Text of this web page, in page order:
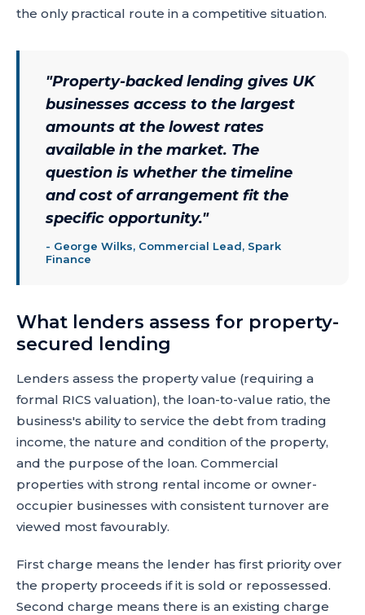
the only practical route in a competitive situation.
"Property-backed lending gives UK
businesses access to the largest
amounts at the lowest rates
available in the market. The
question is whether the timeline
and cost of arrangement fit the
specific opportunity."
- George Wilks, Commercial Lead, Spark
Finance
What lenders assess for property-
secured lending
Lenders assess the property value (requiring a
formal RICS valuation), the loan-to-value ratio, the
business's ability to service the debt from trading
income, the nature and condition of the property,
and the purpose of the loan. Commercial
properties with strong rental income or owner-
occupier businesses with consistent turnover are
viewed most favourably.
First charge means the lender has first priority over
the property proceeds if it is sold or repossessed.
Second charge means there is an existing charge